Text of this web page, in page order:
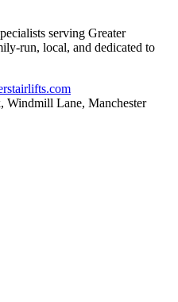
serving Greater
run, local, and dedicated to
Windmill Lane, Manchester